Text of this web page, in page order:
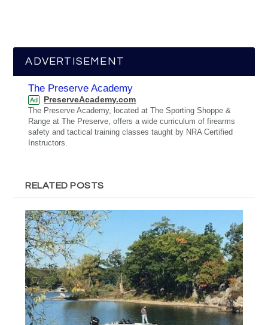
ADVERTISEMENT
The Preserve Academy
Ad PreserveAcademy.com
The Preserve Academy, located at The Sporting Shoppe &
Range at The Preserve, offers a wide curriculum of firearms
safety and tactical training classes taught by NRA Certified
Instructors.
RELATED POSTS